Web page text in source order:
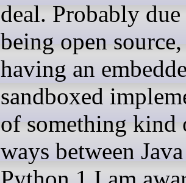
deal. Probably
being open
having an
sandboxed
of something kind
ways between